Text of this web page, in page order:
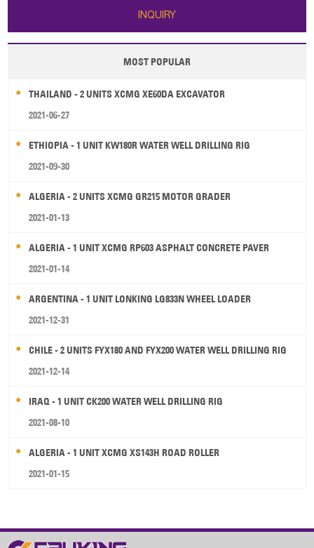
INQUIRY
MOST POPULAR
THAILAND - 2 UNITS XCMG XE60DA EXCAVATOR
2021-06-27
ETHIOPIA - 1 UNIT KW180R WATER WELL DRILLING RIG
2021-09-30
ALGERIA - 2 UNITS XCMG GR215 MOTOR GRADER
2021-01-13
ALGERIA - 1 UNIT XCMG RP603 ASPHALT CONCRETE PAVER
2021-01-14
ARGENTINA - 1 UNIT LONKING LG833N WHEEL LOADER
2021-12-31
CHILE - 2 UNITS FYX180 AND FYX200 WATER WELL DRILLING RIG
2021-12-14
IRAQ - 1 UNIT CK200 WATER WELL DRILLING RIG
2021-08-10
ALGERIA - 1 UNIT XCMG XS143H ROAD ROLLER
2021-01-15